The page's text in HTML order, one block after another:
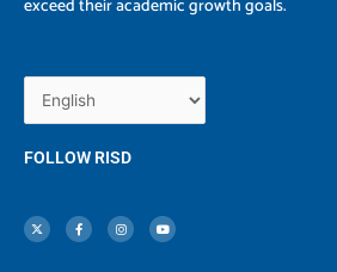
exceed their academic growth goals.
FOLLOW RISD
t
w
i
c
e
b
s
t
a
u
t
u